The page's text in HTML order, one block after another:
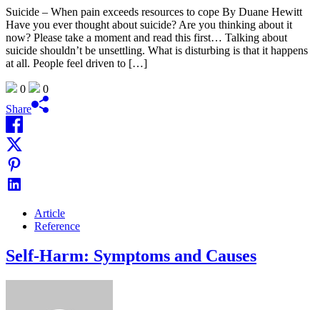
Suicide – When pain exceeds resources to cope By Duane Hewitt
Have you ever thought about suicide? Are you thinking about it
now? Please take a moment and read this first… Talking about
suicide shouldn’t be unsettling. What is disturbing is that it happens
at all. People feel driven to […]
0
0
Share
Article
Reference
Self-Harm: Symptoms and Causes